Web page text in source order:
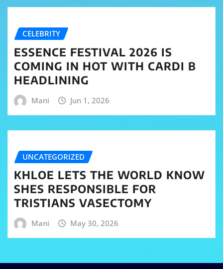
CELEBRITY
ESSENCE FESTIVAL 2026 IS
COMING IN HOT WITH CARDI B
HEADLINING
Mani Jun 1, 2026
UNCATEGORIZED
KHLOE LETS THE WORLD KNOW
SHES RESPONSIBLE FOR
TRISTIANS VASECTOMY
Mani May 30, 2026